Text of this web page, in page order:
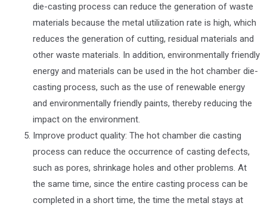
die-casting process can reduce the generation of waste
materials because the metal utilization rate is high, which
reduces the generation of cutting, residual materials and
other waste materials. In addition, environmentally friendly
energy and materials can be used in the hot chamber die-
casting process, such as the use of renewable energy
and environmentally friendly paints, thereby reducing the
impact on the environment.
Improve product quality: The hot chamber die casting
process can reduce the occurrence of casting defects,
such as pores, shrinkage holes and other problems. At
the same time, since the entire casting process can be
completed in a short time, the time the metal stays at